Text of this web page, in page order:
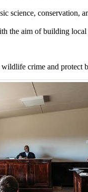
science, conservation,
the aim of building
crime and